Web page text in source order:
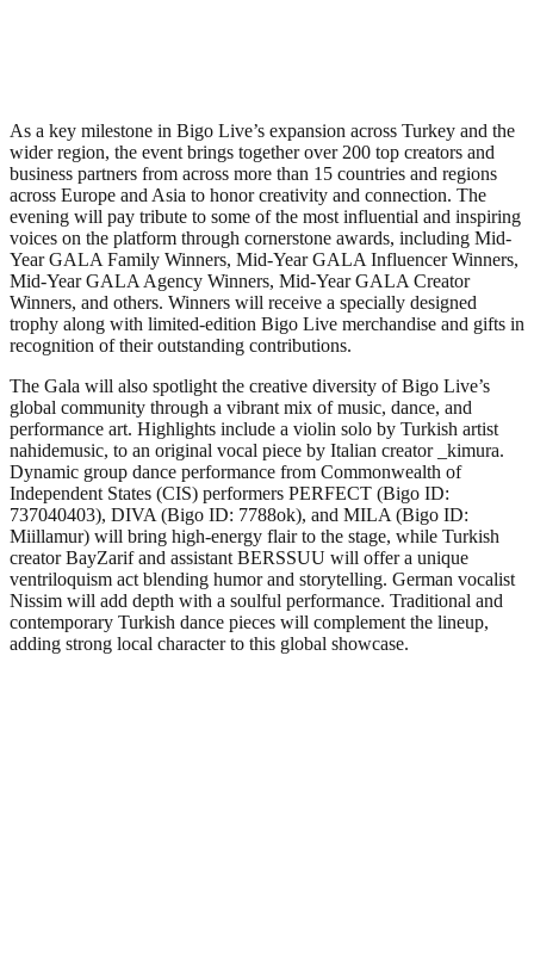
As a key milestone in Bigo Live’s expansion across Turkey and the
wider region, the event brings together over 200 top creators and
business partners from across more than 15 countries and regions
across Europe and Asia to honor creativity and connection. The
evening will pay tribute to some of the most influential and inspiring
voices on the platform through cornerstone awards, including Mid-
Year GALA Family Winners, Mid-Year GALA Influencer Winners,
Mid-Year GALA Agency Winners, Mid-Year GALA Creator
Winners, and others. Winners will receive a specially designed
trophy along with limited-edition Bigo Live merchandise and gifts in
recognition of their outstanding contributions.
The Gala will also spotlight the creative diversity of Bigo Live’s
global community through a vibrant mix of music, dance, and
performance art. Highlights include a violin solo by Turkish artist
nahidemusic, to an original vocal piece by Italian creator _kimura.
Dynamic group dance performance from Commonwealth of
Independent States (CIS) performers PERFECT (Bigo ID:
737040403), DIVA (Bigo ID: 7788ok), and MILA (Bigo ID:
Miillamur) will bring high-energy flair to the stage, while Turkish
creator BayZarif and assistant BERSSUU will offer a unique
ventriloquism act blending humor and storytelling. German vocalist
Nissim will add depth with a soulful performance. Traditional and
contemporary Turkish dance pieces will complement the lineup,
adding strong local character to this global showcase.